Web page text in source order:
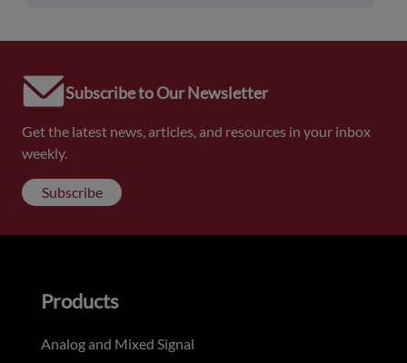
Subscribe to Our Newsletter
Get the latest news, articles, and resources in your inbox
weekly.
Subscribe
Products
Analog and Mixed Signal